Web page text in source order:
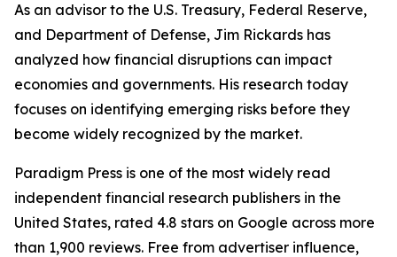
As an advisor to the U.S. Treasury, Federal Reserve,
and Department of Defense, Jim Rickards has
analyzed how financial disruptions can impact
economies and governments. His research today
focuses on identifying emerging risks before they
become widely recognized by the market.
Paradigm Press is one of the most widely read
independent financial research publishers in the
United States, rated 4.8 stars on Google across more
than 1,900 reviews. Free from advertiser influence,